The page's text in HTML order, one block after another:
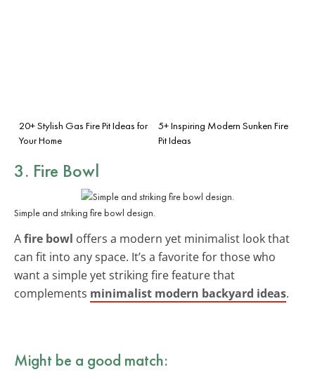
20+ Stylish Gas Fire Pit Ideas for
Your Home
5+ Inspiring Modern Sunken Fire
Pit Ideas
3. Fire Bowl
Simple and striking fire bowl design.
Afire bowl offers a modern yet minimalist look that
can fit into any space. It’s a favorite for those who
want a simple yet striking fire feature that
complements minimalist modern backyard ideas.
Might be a good match: